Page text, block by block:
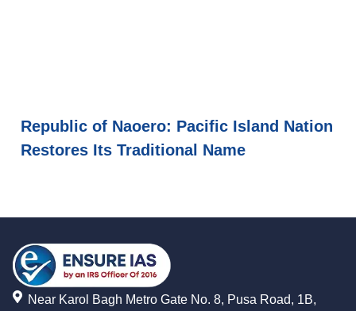
Republic of Naoero: Pacific Island Nation
Restores Its Traditional Name
Near Karol Bagh Metro Gate No. 8, Pusa Road, 1B,